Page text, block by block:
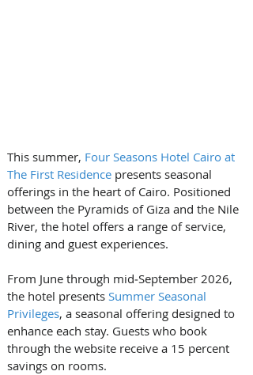
This summer, Four Seasons Hotel Cairo at
The First Residence presents seasonal
offerings in the heart of Cairo. Positioned
between the Pyramids of Giza and the Nile
River, the hotel offers a range of service,
dining and guest experiences.
From June through mid‑September 2026,
the hotel presents Summer Seasonal
Privileges, a seasonal offering designed to
enhance each stay. Guests who book
through the website receive a 15 percent
savings on rooms.